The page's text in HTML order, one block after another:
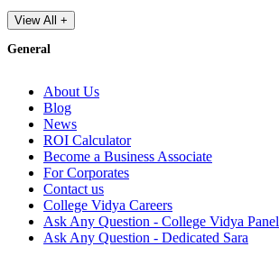
View All +
General
About Us
Blog
News
ROI Calculator
Become a Business Associate
For Corporates
Contact us
College Vidya Careers
Ask Any Question - College Vidya Panel
Ask Any Question - Dedicated Sara